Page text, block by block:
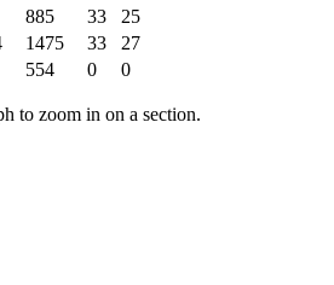
885 33
25
1475 33
27
554 0 0
to zoom in on a section.